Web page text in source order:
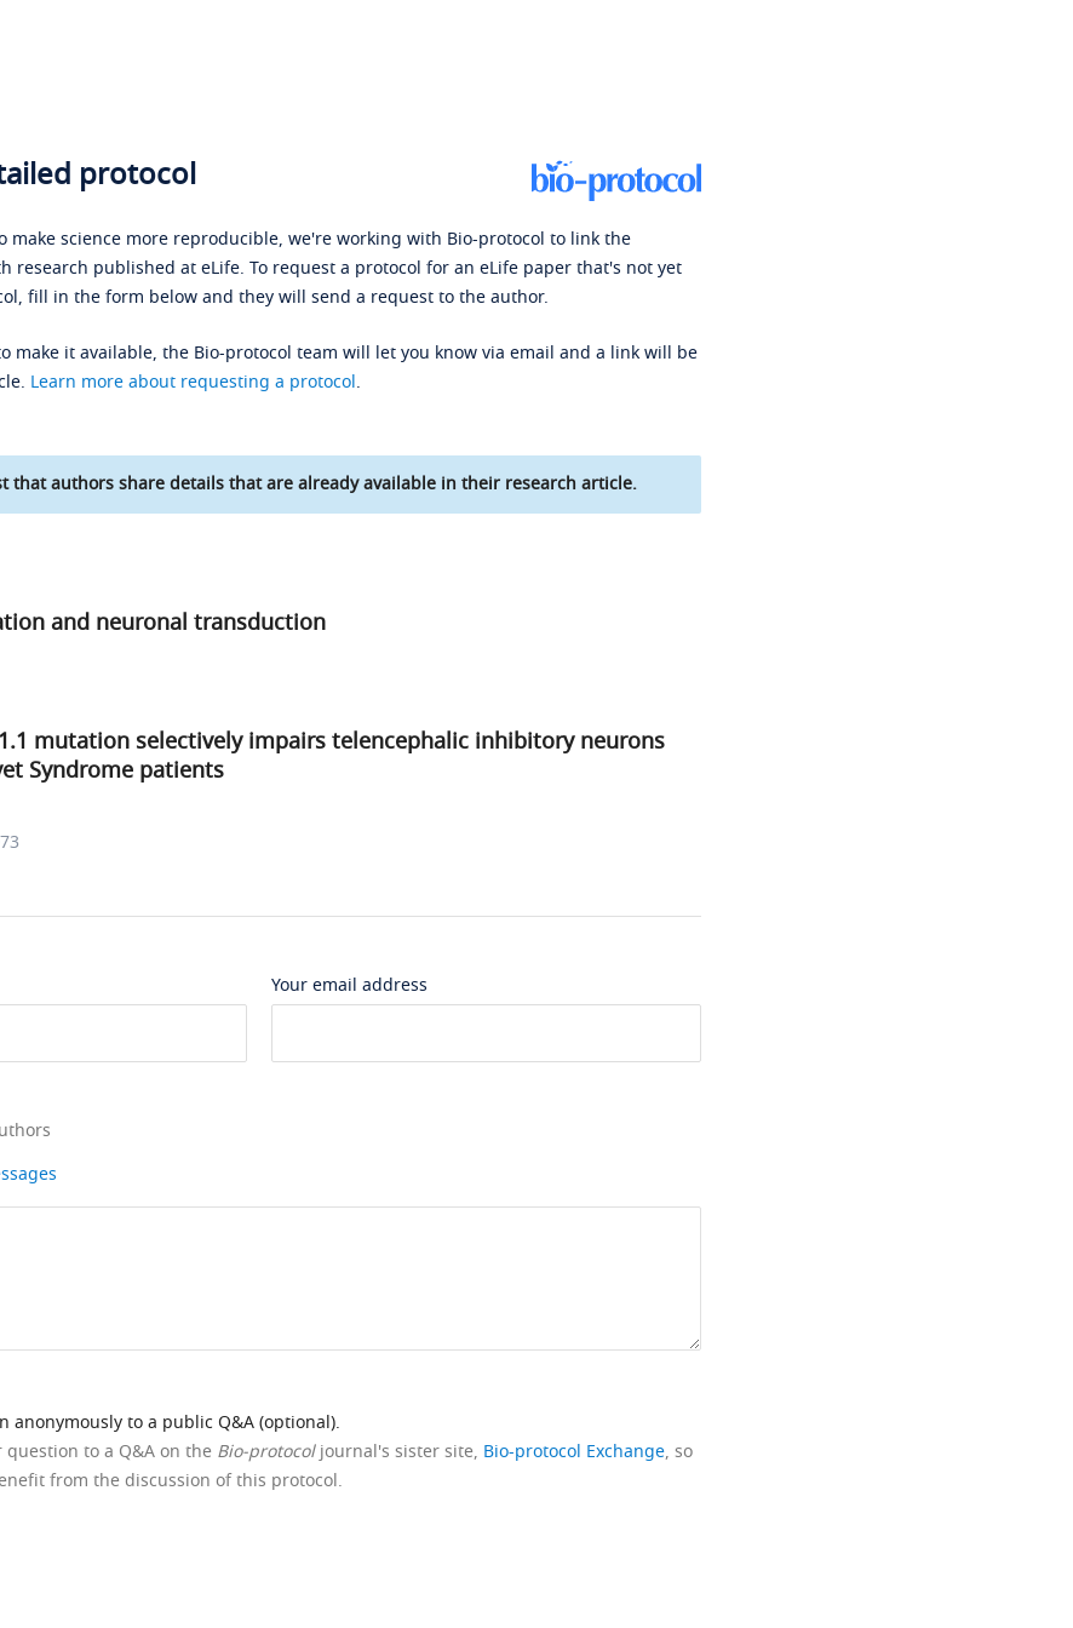
protocol
make science more reproducible, we're working with Bio-protocol to link the
research published at eLife. To request a protocol for an eLife paper that's not yet
fill in the form below and they will send a request to the author.
make it available, the Bio-protocol team will let you know via email and a link will be
Learn more about requesting a protocol.
that authors share details that are already available in their research article.
and neuronal transduction
mutation selectively impairs telencephalic inhibitory neurons
Syndrome patients
Your email address
anonymously to a public Q&A (optional).
to a Q&A on the Bio-protocoljournal's sister site, Bio-protocol Exchange, so
from the discussion of this protocol.